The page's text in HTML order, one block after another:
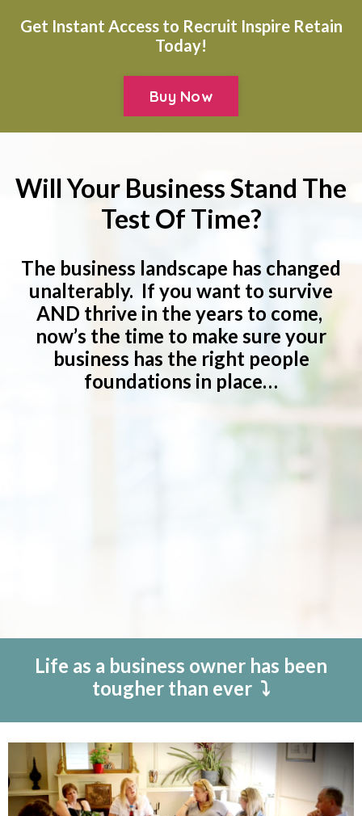
Get Instant Access to Recruit Inspire Retain
Today!
Buy Now
Will Your Business Stand The
Test Of Time?
The business landscape has changed
unalterably. If you want to survive
AND thrive in the years to come,
now’s the time to make sure your
business has the right people
foundations in place…
Life as a business owner has been
tougher than ever ⤵